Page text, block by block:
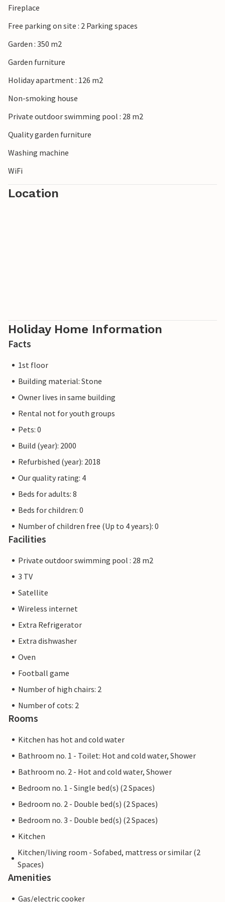
Fireplace
Free parking on site : 2 Parking spaces
Garden : 350 m2
Garden furniture
Holiday apartment : 126 m2
Non-smoking house
Private outdoor swimming pool : 28 m2
Quality garden furniture
Washing machine
WiFi
Location
Holiday Home Information
Facts
1st floor
Building material: Stone
Owner lives in same building
Rental not for youth groups
Pets: 0
Build (year): 2000
Refurbished (year): 2018
Our quality rating: 4
Beds for adults: 8
Beds for children: 0
Number of children free (Up to 4 years): 0
Facilities
Private outdoor swimming pool : 28 m2
3 TV
Satellite
Wireless internet
Extra Refrigerator
Extra dishwasher
Oven
Football game
Number of high chairs: 2
Number of cots: 2
Rooms
Kitchen has hot and cold water
Bathroom no. 1 - Toilet: Hot and cold water, Shower
Bathroom no. 2 - Hot and cold water, Shower
Bedroom no. 1 - Single bed(s) (2 Spaces)
Bedroom no. 2 - Double bed(s) (2 Spaces)
Bedroom no. 3 - Double bed(s) (2 Spaces)
Kitchen
Kitchen/living room - Sofabed, mattress or similar (2
Spaces)
Amenities
Gas/electric cooker